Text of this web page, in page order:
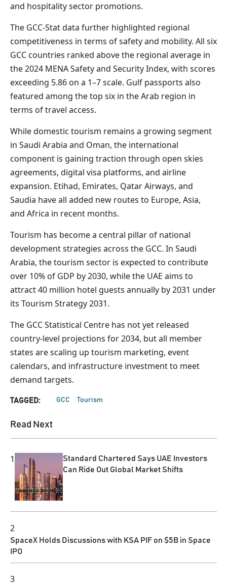
and hospitality sector promotions.
The GCC-Stat data further highlighted regional
competitiveness in terms of safety and mobility. All six
GCC countries ranked above the regional average in
the 2024 MENA Safety and Security Index, with scores
exceeding 5.86 on a 1–7 scale. Gulf passports also
featured among the top six in the Arab region in
terms of travel access.
While domestic tourism remains a growing segment
in Saudi Arabia and Oman, the international
component is gaining traction through open skies
agreements, digital visa platforms, and airline
expansion. Etihad, Emirates, Qatar Airways, and
Saudia have all added new routes to Europe, Asia,
and Africa in recent months.
Tourism has become a central pillar of national
development strategies across the GCC. In Saudi
Arabia, the tourism sector is expected to contribute
over 10% of GDP by 2030, while the UAE aims to
attract 40 million hotel guests annually by 2031 under
its Tourism Strategy 2031.
The GCC Statistical Centre has not yet released
country-level projections for 2034, but all member
states are scaling up tourism marketing, event
calendars, and infrastructure investment to meet
demand targets.
TAGGED: GCC Tourism
Read Next
1
Standard Chartered Says UAE Investors
Can Ride Out Global Market Shifts
2
SpaceX Holds Discussions with KSA PIF on $5B in Space
IPO
3